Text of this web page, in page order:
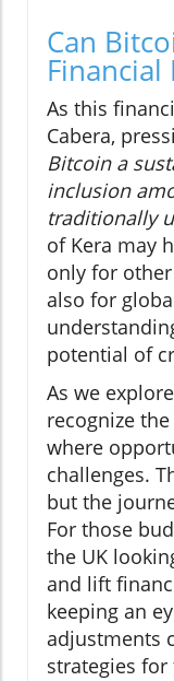
Can
Financial
As this
Cabera,
Bitcoin a
inclusion
traditionally
of Kera may
only for
also for
potential of
As we
recognize
where
challenges.
but the
For those
the UK
and lift
keeping an
adjustments
strategies